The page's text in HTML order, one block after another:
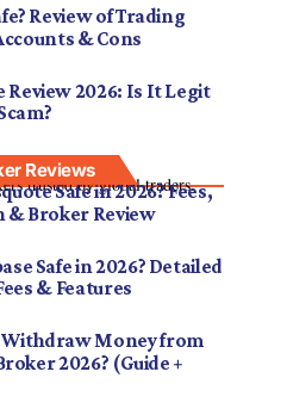
Review of Trading
& Cons
Review 2026: Is It Legit
Reviews
trusted by global traders.
Safe in 2026? Fees,
& Broker Review
Safe in 2026? Detailed
& Features
Money from
2026? (Guide +